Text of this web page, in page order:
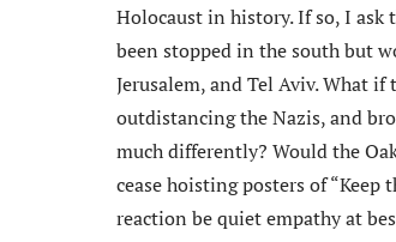
Holocaust in history. If so, I ask
been stopped in the south but
Jerusalem, and Tel Aviv. What
outdistancing the Nazis, and
much differently? Would the
cease hoisting posters of
reaction be quiet empathy at